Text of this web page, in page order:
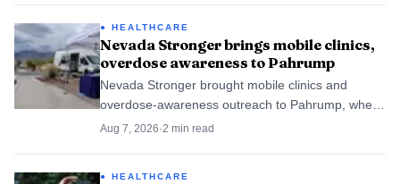
HEALTHCARE
Nevada Stronger brings mobile clinics,
overdose awareness to Pahrump
Nevada Stronger brought mobile clinics and
overdose-awareness outreach to Pahrump, where
it also lists a local provider site at 1141 South
Aug 7, 2026·2 min read
HEALTHCARE